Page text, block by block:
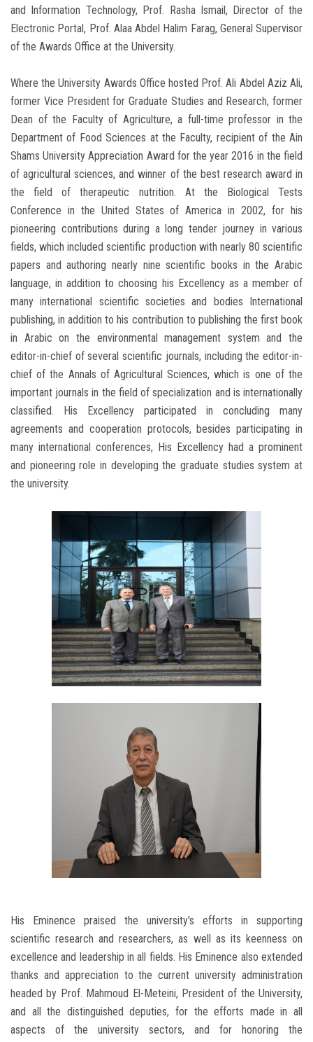
and Information Technology, Prof. Rasha Ismail, Director of the
Electronic Portal, Prof. Alaa Abdel Halim Farag, General Supervisor
of the Awards Office at the University.
Where the University Awards Office hosted Prof. Ali Abdel Aziz Ali,
former Vice President for Graduate Studies and Research, former
Dean of the Faculty of Agriculture, a full-time professor in the
Department of Food Sciences at the Faculty, recipient of the Ain
Shams University Appreciation Award for the year 2016 in the field
of agricultural sciences, and winner of the best research award in
the field of therapeutic nutrition. At the Biological Tests
Conference in the United States of America in 2002, for his
pioneering contributions during a long tender journey in various
fields, which included scientific production with nearly 80 scientific
papers and authoring nearly nine scientific books in the Arabic
language, in addition to choosing his Excellency as a member of
many international scientific societies and bodies International
publishing, in addition to his contribution to publishing the first book
in Arabic on the environmental management system and the
editor-in-chief of several scientific journals, including the editor-in-
chief of the Annals of Agricultural Sciences, which is one of the
important journals in the field of specialization and is internationally
classified. His Excellency participated in concluding many
agreements and cooperation protocols, besides participating in
many international conferences, His Excellency had a prominent
and pioneering role in developing the graduate studies system at
the university.
His Eminence praised the university's efforts in supporting
scientific research and researchers, as well as its keenness on
excellence and leadership in all fields. His Eminence also extended
thanks and appreciation to the current university administration
headed by Prof. Mahmoud El-Meteini, President of the University,
and all the distinguished deputies, for the efforts made in all
aspects of the university sectors, and for honoring the